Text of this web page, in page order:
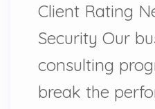
Client Rating
Security Our
consulting
break the